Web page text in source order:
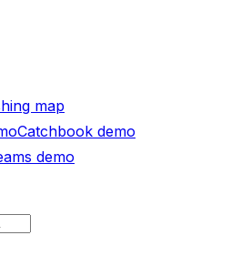
map
Catchbook demo
demo